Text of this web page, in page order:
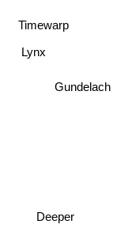
Lynx
Deeper
Gundelach